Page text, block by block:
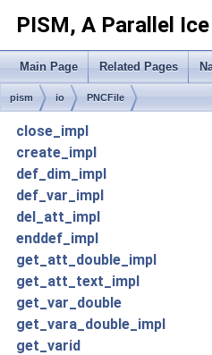
PISM, A Parallel
Main Page Related Pages
pism io PNCFile
close_impl
create_impl
def_dim_impl
def_var_impl
del_att_impl
enddef_impl
get_att_double_impl
get_att_text_impl
get_var_double
get_vara_double_impl
get_varid